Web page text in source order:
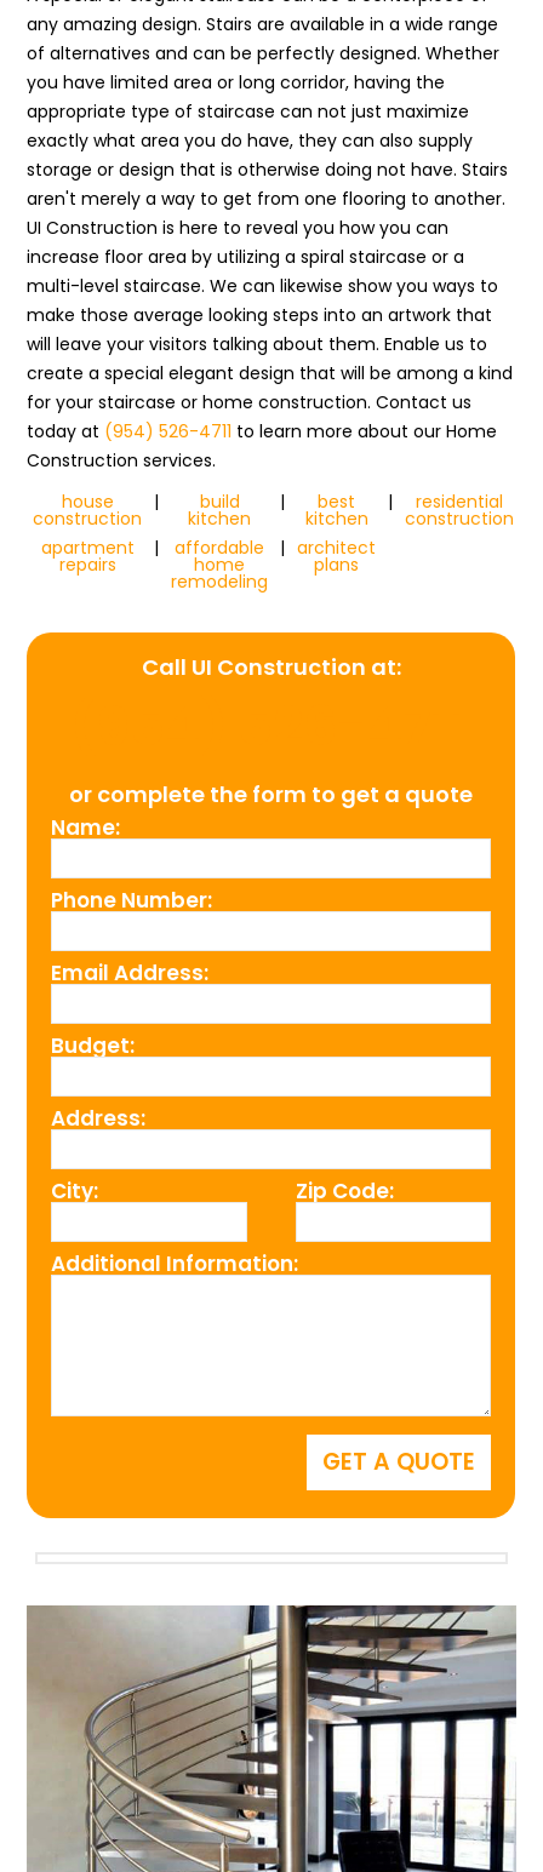
any amazing design. Stairs are available in a wide range
of alternatives and can be perfectly designed. Whether
you have limited area or long corridor, having the
appropriate type of staircase can not just maximize
exactly what area you do have, they can also supply
storage or design that is otherwise doing not have. Stairs
aren't merely a way to get from one flooring to another.
UI Construction is here to reveal you how you can
increase floor area by utilizing a spiral staircase or a
multi-level staircase. We can likewise show you ways to
make those average looking steps into an artwork that
will leave your visitors talking about them. Enable us to
create a special elegant design that will be among a kind
for your staircase or home construction. Contact us
today at (954) 526-4711 to learn more about our Home
Construction services.
house
construction
| build
kitchen
| best
kitchen
| residential
construction
apartment
repairs
| affordable
home
remodeling
| architect
plans
Call UI Construction at:
or complete the form to get a quote
Name:
Phone Number:
Email Address:
Budget:
Address:
City: Zip Code:
Additional Information: